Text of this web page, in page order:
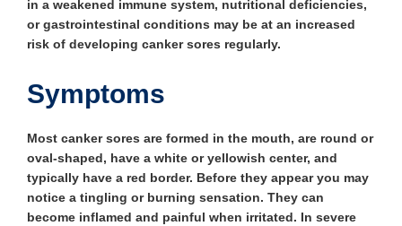
in a weakened immune system, nutritional deficiencies,
or gastrointestinal conditions may be at an increased
risk of developing canker sores regularly.
Symptoms
Most canker sores are formed in the mouth, are round or
oval-shaped, have a white or yellowish center, and
typically have a red border. Before they appear you may
notice a tingling or burning sensation. They can
become inflamed and painful when irritated. In severe